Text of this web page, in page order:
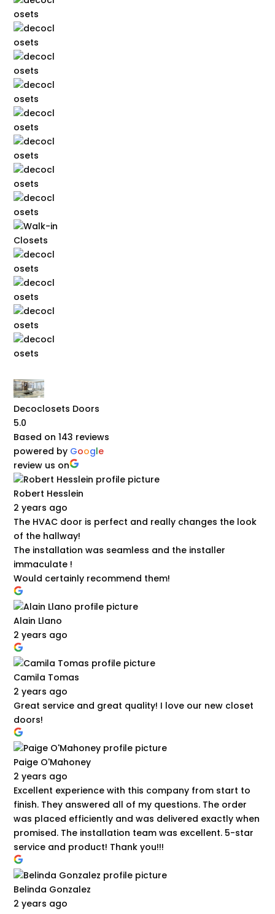
Decoclosets Doors
5.0
Based on 143 reviews
powered by Google
review us on
Robert Hesslein
2 years ago
The HVAC door is perfect and really changes the look
of the hallway!
The installation was seamless and the installer
immaculate !
Would certainly recommend them!
Alain Llano
2 years ago
Camila Tomas
2 years ago
Great service and great quality! I love our new closet
doors!
Paige O'Mahoney
2 years ago
Excellent experience with this company from start to
finish. They answered all of my questions. The order
was placed efficiently and was delivered exactly when
promised. The installation team was excellent. 5-star
service and product! Thank you!!!
Belinda Gonzalez
2 years ago